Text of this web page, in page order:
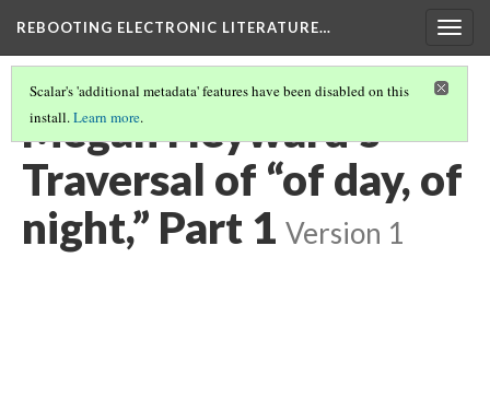
REBOOTING ELECTRONIC LITERATURE…
Scalar's 'additional metadata' features have been disabled on this
install.Learn more.
Megan Heyward’s
Traversal of “of day, of
night,” Part 1 Version 1